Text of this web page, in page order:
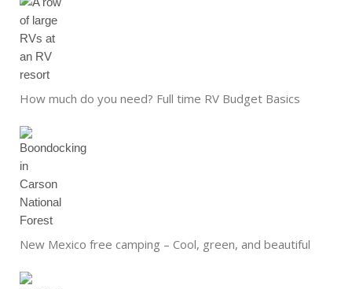
How much do you need? Full time RV Budget Basics
New Mexico free camping – Cool, green, and beautiful